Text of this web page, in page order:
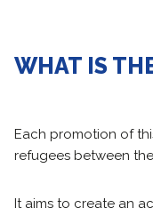
WHAT IS
Each promotion of
refugees between
It aims to create an